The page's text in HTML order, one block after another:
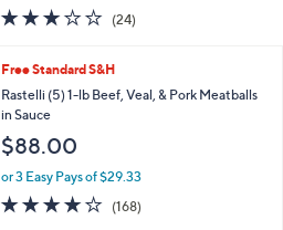
a
,
9
9
.
0
2.8
of
Stars
(24)
Free Standard S&H
Rastelli (5) 1-lb Beef, Veal, & Pork Meatballs
in Sauce
$88.00
or 3 Easy Pays of $29.33
3.6
of
(168)168